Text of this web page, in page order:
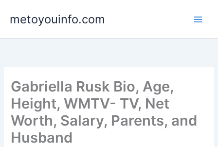
metoyouinfo.com
Gabriella Rusk Bio, Age,
Height, WMTV- TV, Net
Worth, Salary, Parents, and
Husband